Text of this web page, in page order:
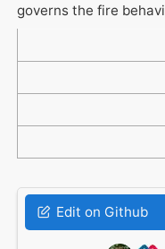
governs the fire
Edit on Github